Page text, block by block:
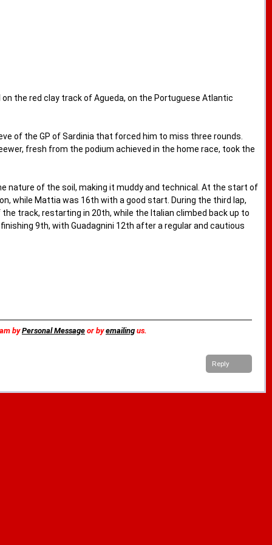
the red clay track of Agueda, on the Portuguese Atlantic
of the GP of Sardinia that forced him to miss three rounds.
fresh from the podium achieved in the home race, took the
nature of the soil, making it muddy and technical. At the start of
while Mattia was 16th with a good start. During the third lap,
track, restarting in 20th, while the Italian climbed back up to
9th, with Guadagnini 12th after a regular and cautious
byPersonal Message or byemailing us.
Reply